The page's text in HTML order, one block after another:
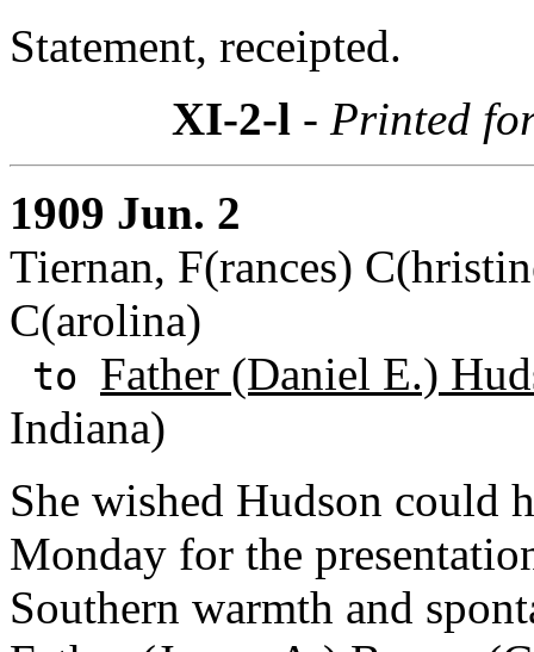
Statement, receipted.
XI-2-l - Printed
1909 Jun. 2
Tiernan, F(rances)
C(arolina)
to Father (Daniel E.)
Indiana)
She wished Hudson could
Monday for the
Southern warmth and